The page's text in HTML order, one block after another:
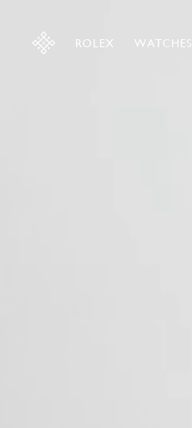
ROLEX WATCHES